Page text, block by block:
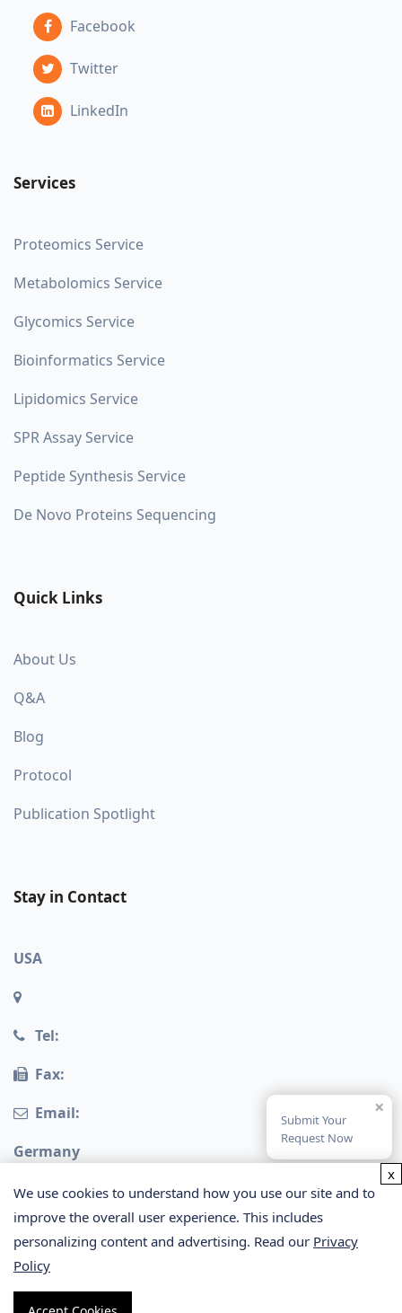
Submit Your
Request Now
×
Facebook
Twitter
LinkedIn
Services
Proteomics Service
Metabolomics Service
Glycomics Service
Bioinformatics Service
Lipidomics Service
SPR Assay Service
Peptide Synthesis Service
De Novo Proteins Sequencing
Quick Links
About Us
Q&A
Blog
Protocol
Publication Spotlight
Stay in Contact
USA
Tel:
Fax:
Email:
Germany
Copyright © 2026 Creative Proteomics. All rights
We use cookies to understand how you use our site and to
improve the overall user experience. This includes
personalizing content and advertising. Read our Privacy
Policy
x